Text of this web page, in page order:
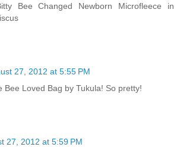
Bee Changed Newborn Microfleece in
27, 2012 at 5:55 PM
Bee Loved Bag by Tukula! So pretty!
27, 2012 at 5:59 PM